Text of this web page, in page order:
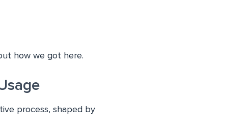
how we got here.
process, shaped by